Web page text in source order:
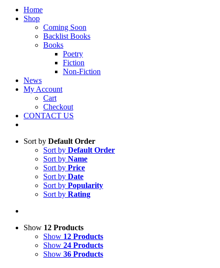
Home
Shop
Coming Soon
Backlist Books
Books
Poetry
Fiction
Non-Fiction
News
My Account
Cart
Checkout
CONTACT US
Sort by Default Order
Sort by Default Order
Sort by Name
Sort by Price
Sort by Date
Sort by Popularity
Sort by Rating
Show 12 Products
Show 12 Products
Show 24 Products
Show 36 Products